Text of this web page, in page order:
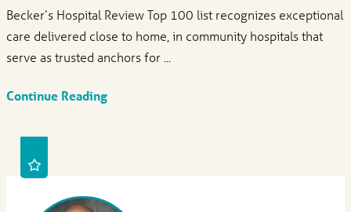
Becker’s Hospital Review Top 100 list recognizes exceptional
care delivered close to home, in community hospitals that
serve as trusted anchors for ...
Continue Reading